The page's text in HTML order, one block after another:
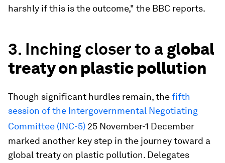
harshly if this is the outcome," the BBC reports.
3. Inching closer to a global
treaty on plastic pollution
Though significant hurdles remain, thefifth
session of the Intergovernmental Negotiating
Committee (INC-5) 25 November-1 December
marked another key step in the journey toward a
global treaty on plastic pollution. Delegates